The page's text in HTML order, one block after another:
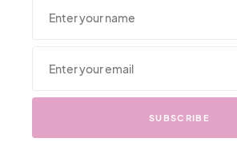
We Also Love….
SUBSCRIBE